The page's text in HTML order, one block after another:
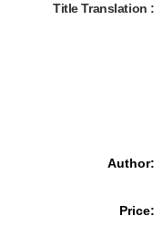
Title Translation :
Author:
Price: